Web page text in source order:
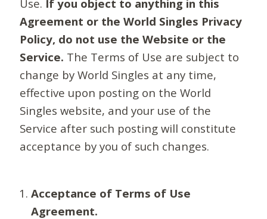
Use. If you object to anything in this
Agreement or the World Singles Privacy
Policy, do not use the Website or the
Service. The Terms of Use are subject to
change by World Singles at any time,
effective upon posting on the World
Singles website, and your use of the
Service after such posting will constitute
acceptance by you of such changes.
Acceptance of Terms of Use
Agreement.